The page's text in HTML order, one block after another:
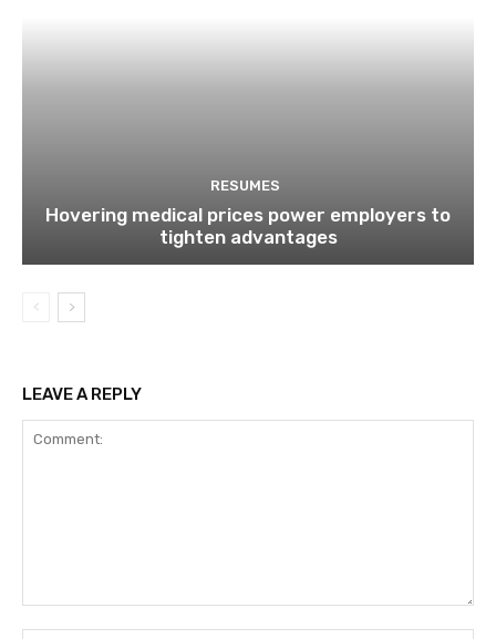
RESUMES
Hovering medical prices power employers to
tighten advantages
LEAVE A REPLY